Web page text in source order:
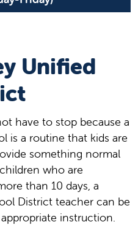
Unified
have to stop because a
is a routine that kids are
something normal
who are
than 10 days, a
District teacher can be
instruction.